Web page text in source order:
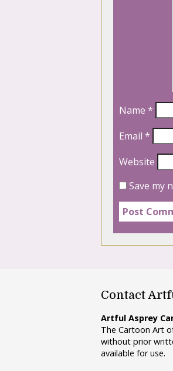
Name *
Email *
Website
Save my
Contact
Artful Asprey
The Cartoon Art
without prior
available for use.